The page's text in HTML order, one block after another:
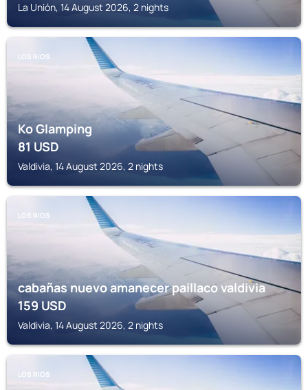
La Unión, 14 August 2026, 2 nights
LOS RIOS
Ko Glamping
81USD
Valdivia, 14 August 2026, 2 nights
LOS RIOS
cabañas nuevo amanecer paillaco valdivia
159USD
Valdivia, 14 August 2026, 2 nights
LOS RIOS